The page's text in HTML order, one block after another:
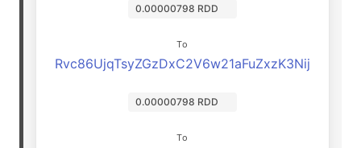
0.00000798 RDD
To
Rvc86UjqTsyZGzDxC2V6w21aFuZxzK3Nij
0.00000798 RDD
To